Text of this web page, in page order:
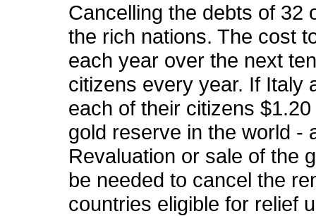
Cancelling the debts of 32
the rich nations. The cost
each year over the next
citizens every year. If Italy
each of their citizens
gold reserve in the world -
Revaluation or sale of the
be needed to cancel the
countries eligible for relief